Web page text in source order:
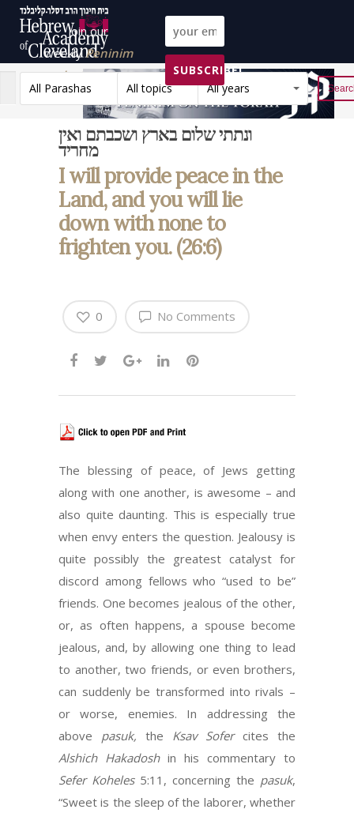
Join our
weeklyPeninim
on the Torah list!
SUBSCRIBE!
All Parashas
All topics All years Reset
ונתתי שלום בארץ ושכבתם ואין
מחריד
I will provide peace in the
Land, and you will lie
down with none to
frighten you. (26:6)
No Comments
0
The blessing of peace, of Jews getting
along with one another, is awesome – and
also quite daunting. This is especially true
when envy enters the question. Jealousy is
quite possibly the greatest catalyst for
discord among fellows who “used to be”
friends. One becomes jealous of the other,
or, as often happens, a spouse become
jealous, and, by allowing one thing to lead
to another, two friends, or even brothers,
can suddenly be transformed into rivals –
or worse, enemies. In addressing the
above pasuk, the Ksav Sofercites the
Alshich Hakadoshin his commentary to
Sefer Koheles5:11, concerning the pasuk,
“Sweet is the sleep of the laborer, whether